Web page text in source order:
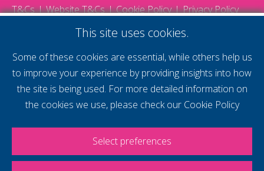
T&Cs
Website T&Cs Cookie Policy Privacy Policy
supercharge your
voice
This site uses cookies.
Some of these cookies are essential, while others help us
to improve your experience by providing insights into how
the site is being used. For more detailed information on
the cookies we use, please check our Cookie Policy
Select preferences